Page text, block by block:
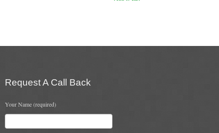
Stove Gallery
Stove Chambers Gallery
Conservatory Stoves
Request A Call Back
Your Name (required)